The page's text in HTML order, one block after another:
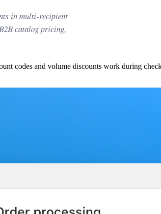
in multi-recipient
catalog pricing,
codes and volume discounts work during